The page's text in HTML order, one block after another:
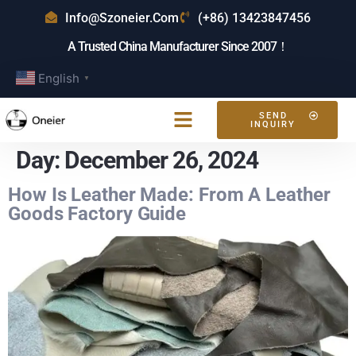
Info@szoneier.com
(+86) 13423847456
A Trusted China Manufacturer Since 2007！
English ▼
SEND
INQUIRY
Day: December 26, 2024
How Is Leather Made: From A Leather
Goods Factory Guide